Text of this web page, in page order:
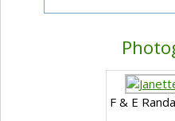
F & E